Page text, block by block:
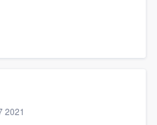
2021